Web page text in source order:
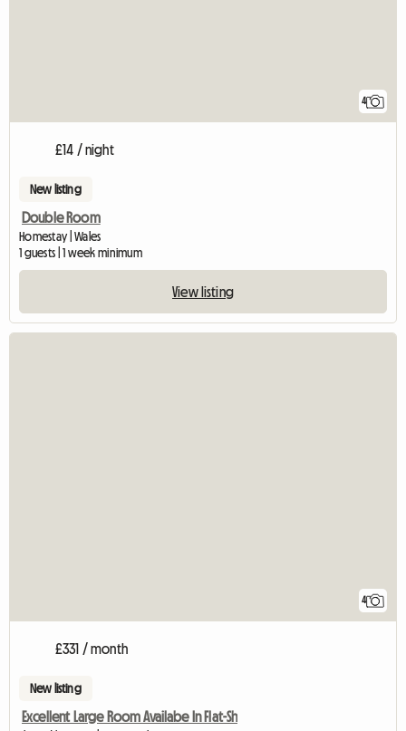
4
£14 / night
New listing
Double Room
Homestay | Wales
1 guests | 1 week minimum
View listing
4
£331 / month
New listing
Excellent Large Room Availabe In Flat-Sh